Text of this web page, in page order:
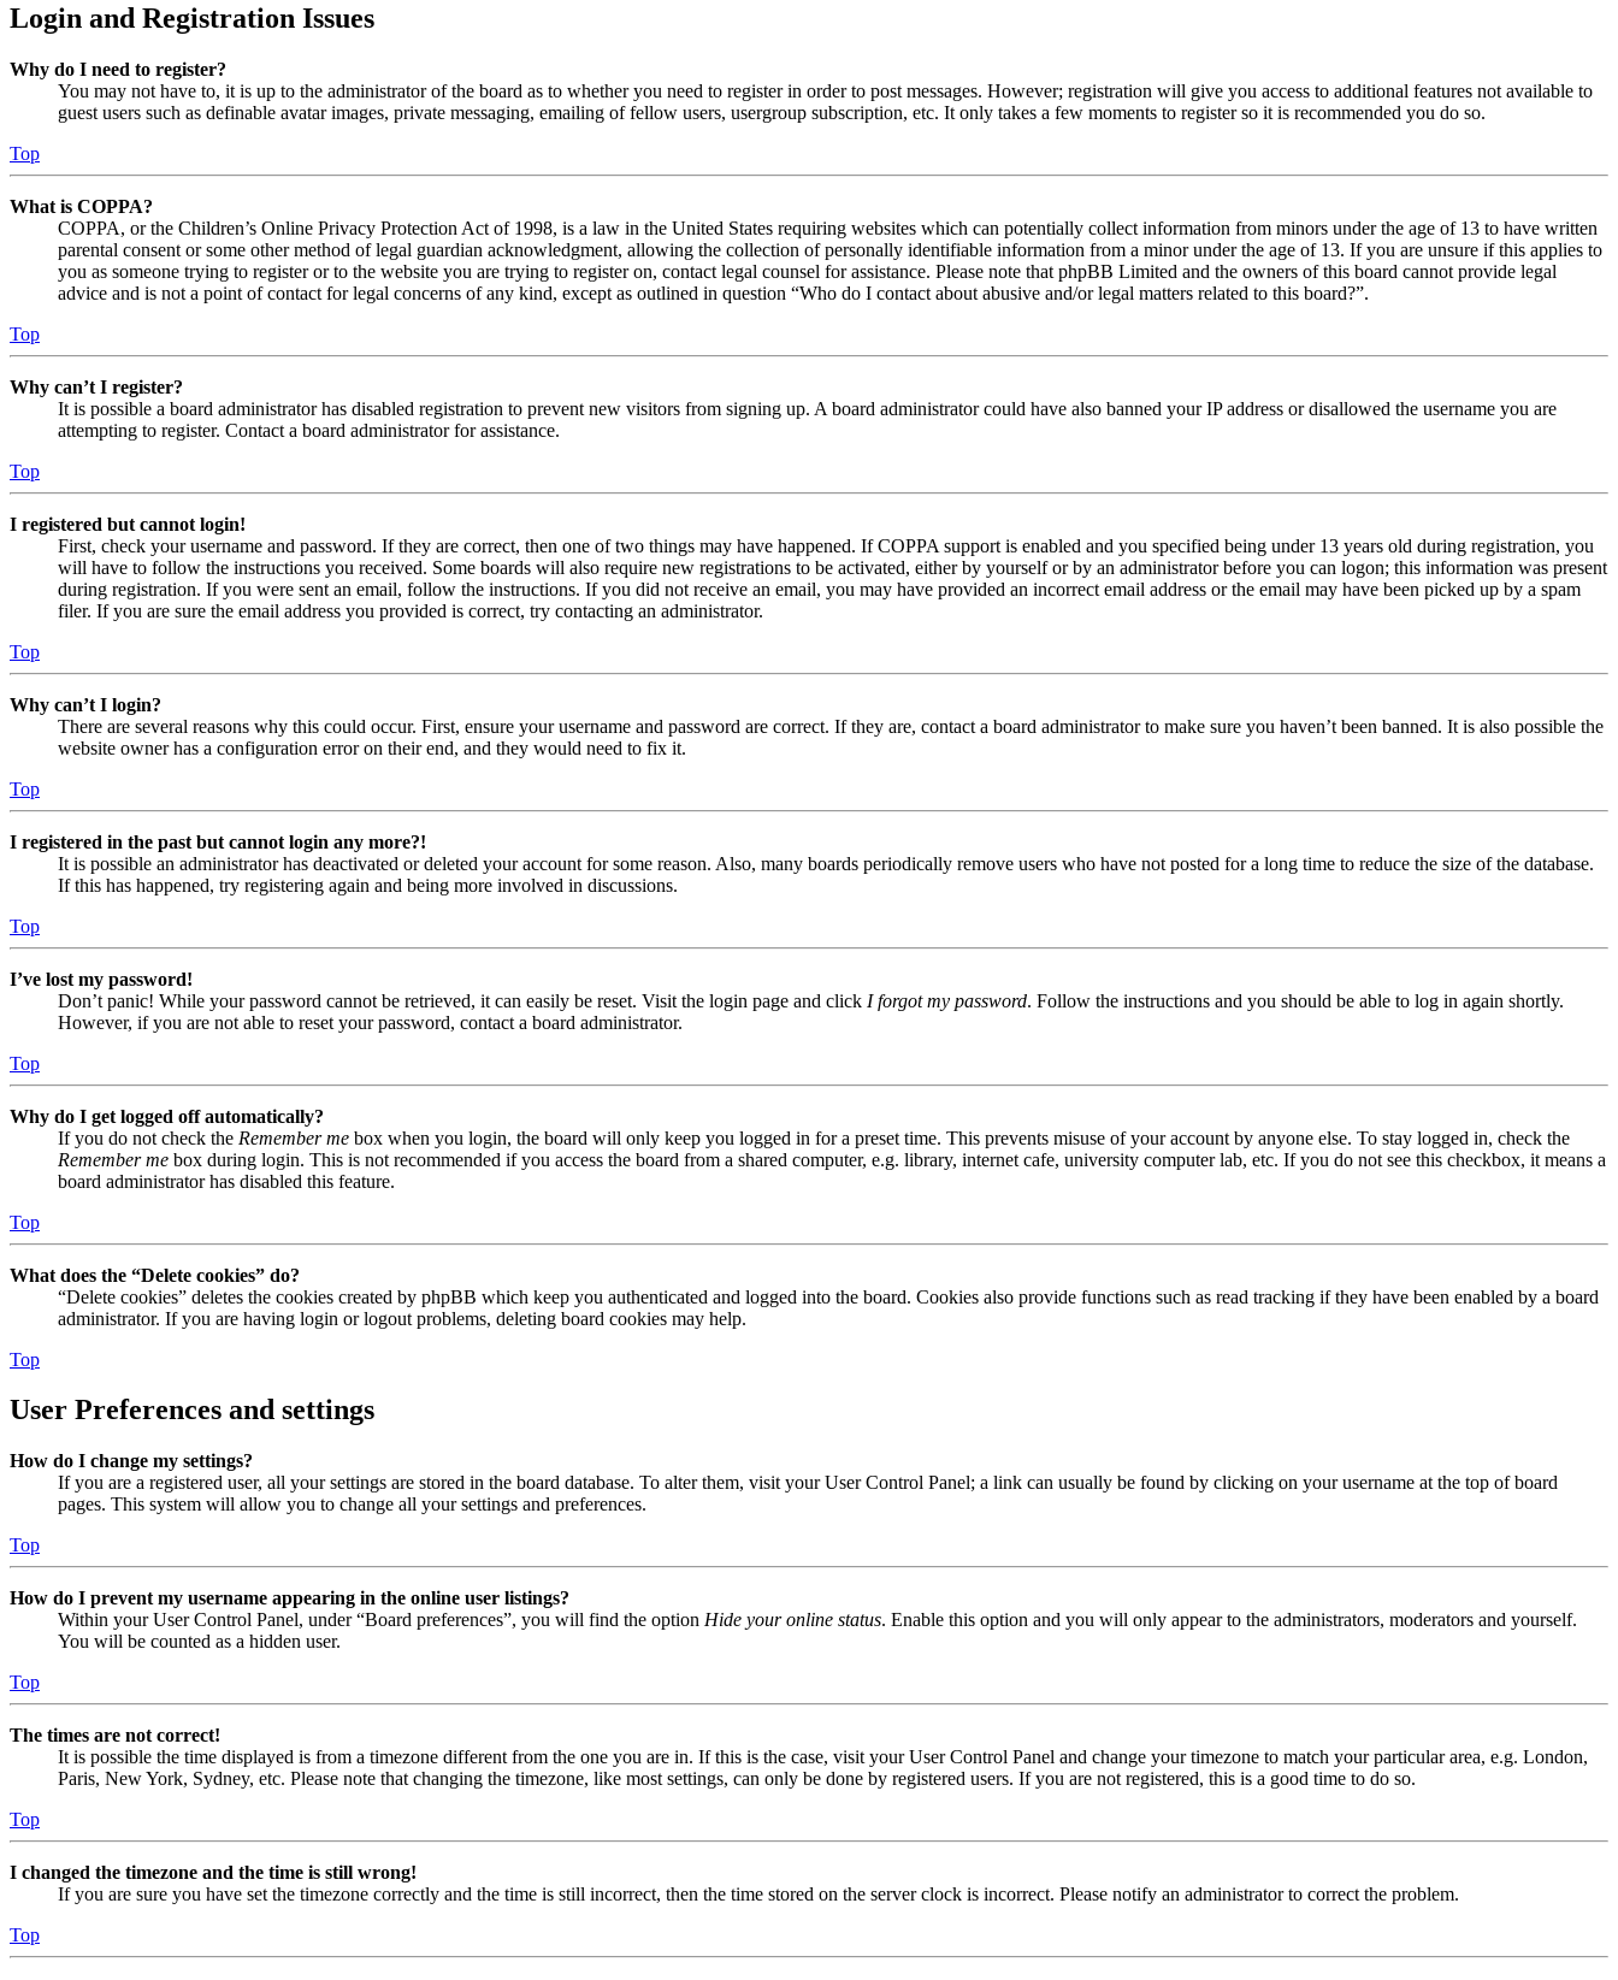
Login and Registration Issues
Why do I need to register?
You may not have to, it is up to the administrator of the board as to whether you need to register in order to post messages. However; registration will give you access to additional features not available to
guest users such as definable avatar images, private messaging, emailing of fellow users, usergroup subscription, etc. It only takes a few moments to register so it is recommended you do so.
Top
What is COPPA?
COPPA, or the Children’s Online Privacy Protection Act of 1998, is a law in the United States requiring websites which can potentially collect information from minors under the age of 13 to have written
parental consent or some other method of legal guardian acknowledgment, allowing the collection of personally identifiable information from a minor under the age of 13. If you are unsure if this applies to
you as someone trying to register or to the website you are trying to register on, contact legal counsel for assistance. Please note that phpBB Limited and the owners of this board cannot provide legal
advice and is not a point of contact for legal concerns of any kind, except as outlined in question “Who do I contact about abusive and/or legal matters related to this board?”.
Top
Why can’t I register?
It is possible a board administrator has disabled registration to prevent new visitors from signing up. A board administrator could have also banned your IP address or disallowed the username you are
attempting to register. Contact a board administrator for assistance.
Top
I registered but cannot login!
First, check your username and password. If they are correct, then one of two things may have happened. If COPPA support is enabled and you specified being under 13 years old during registration, you
will have to follow the instructions you received. Some boards will also require new registrations to be activated, either by yourself or by an administrator before you can logon; this information was present
during registration. If you were sent an email, follow the instructions. If you did not receive an email, you may have provided an incorrect email address or the email may have been picked up by a spam
filer. If you are sure the email address you provided is correct, try contacting an administrator.
Top
Why can’t I login?
There are several reasons why this could occur. First, ensure your username and password are correct. If they are, contact a board administrator to make sure you haven’t been banned. It is also possible the
website owner has a configuration error on their end, and they would need to fix it.
Top
I registered in the past but cannot login any more?!
It is possible an administrator has deactivated or deleted your account for some reason. Also, many boards periodically remove users who have not posted for a long time to reduce the size of the database.
If this has happened, try registering again and being more involved in discussions.
Top
I’ve lost my password!
Don’t panic! While your password cannot be retrieved, it can easily be reset. Visit the login page and click I forgot my password. Follow the instructions and you should be able to log in again shortly.
However, if you are not able to reset your password, contact a board administrator.
Top
Why do I get logged off automatically?
If you do not check the Remember me box when you login, the board will only keep you logged in for a preset time. This prevents misuse of your account by anyone else. To stay logged in, check the
Remember me box during login. This is not recommended if you access the board from a shared computer, e.g. library, internet cafe, university computer lab, etc. If you do not see this checkbox, it means a
board administrator has disabled this feature.
Top
What does the “Delete cookies” do?
“Delete cookies” deletes the cookies created by phpBB which keep you authenticated and logged into the board. Cookies also provide functions such as read tracking if they have been enabled by a board
administrator. If you are having login or logout problems, deleting board cookies may help.
Top
User Preferences and settings
How do I change my settings?
If you are a registered user, all your settings are stored in the board database. To alter them, visit your User Control Panel; a link can usually be found by clicking on your username at the top of board
pages. This system will allow you to change all your settings and preferences.
Top
How do I prevent my username appearing in the online user listings?
Within your User Control Panel, under “Board preferences”, you will find the option Hide your online status. Enable this option and you will only appear to the administrators, moderators and yourself.
You will be counted as a hidden user.
Top
The times are not correct!
It is possible the time displayed is from a timezone different from the one you are in. If this is the case, visit your User Control Panel and change your timezone to match your particular area, e.g. London,
Paris, New York, Sydney, etc. Please note that changing the timezone, like most settings, can only be done by registered users. If you are not registered, this is a good time to do so.
Top
I changed the timezone and the time is still wrong!
If you are sure you have set the timezone correctly and the time is still incorrect, then the time stored on the server clock is incorrect. Please notify an administrator to correct the problem.
Top